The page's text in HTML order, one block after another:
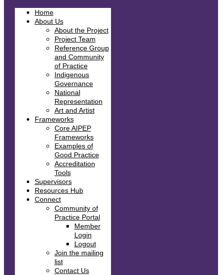
Home
About Us
About the Project
Project Team
Reference Group
and Community
of Practice
Indigenous
Governance
National
Representation
Art and Artist
Frameworks
Core AIPEP
Frameworks
Examples of
Good Practice
Accreditation
Tools
Supervisors
Resources Hub
Connect
Community of
Practice Portal
Member
Login
Logout
Join the mailing
list
Contact Us